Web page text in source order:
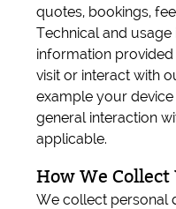
quotes, bookings,
Technical and
information
visit or interact with
example your
general interaction
applicable.
How We Collect
We collect personal